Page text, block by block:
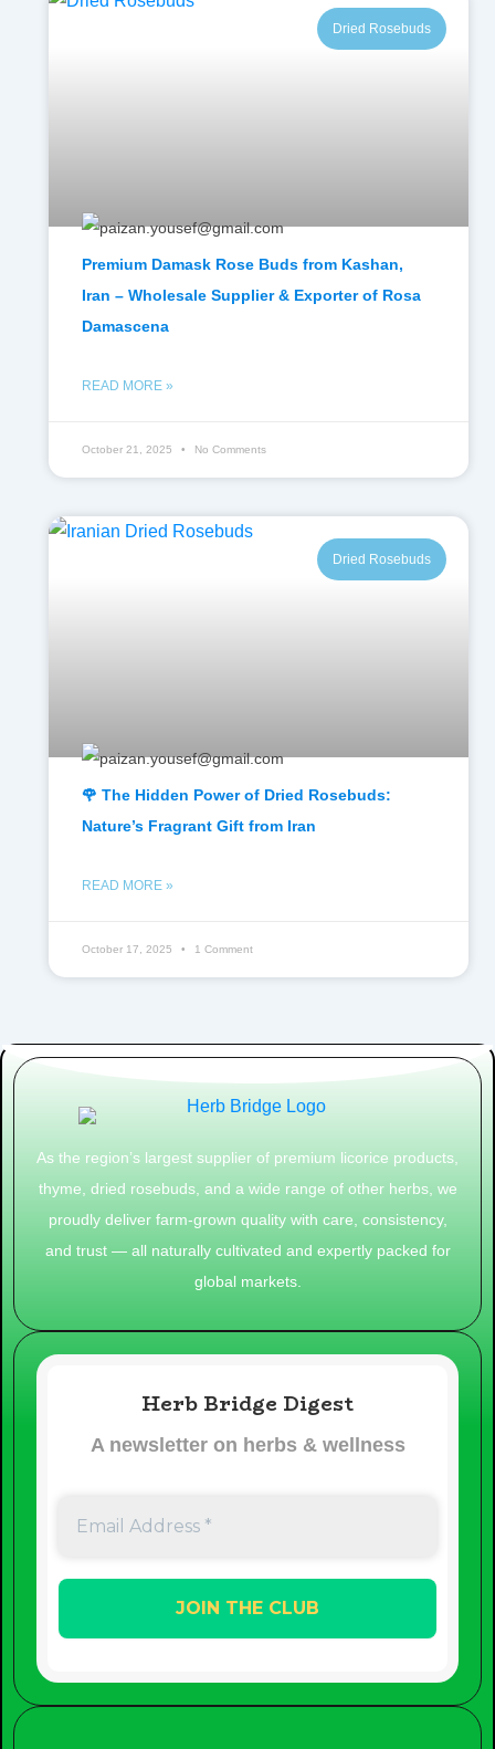
Dried Rosebuds
Premium Damask Rose Buds from Kashan,
Iran – Wholesale Supplier & Exporter of Rosa
Damascena
READ MORE »
October 21, 2025 No Comments
Dried Rosebuds
🌹 The Hidden Power of Dried Rosebuds:
Nature’s Fragrant Gift from Iran
READ MORE »
October 17, 2025 1 Comment
As the region’s largest supplier of premium licorice products,
thyme, dried rosebuds, and a wide range of other herbs, we
proudly deliver farm-grown quality with care, consistency,
and trust — all naturally cultivated and expertly packed for
global markets.
Herb Bridge Digest
A newsletter on herbs & wellness